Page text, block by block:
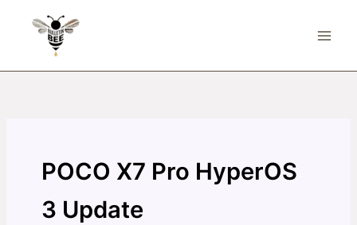
POCO X7 Pro HyperOS
3 Update